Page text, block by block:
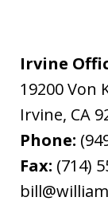
Irvine
19200 Von
Irvine, CA
Phone:
Fax: (714)